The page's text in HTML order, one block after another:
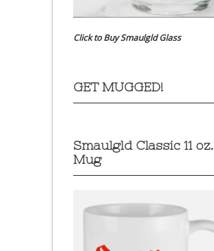
Click to Buy Smaulgld Glass
GET MUGGED!
Smaulgld Classic 11 oz.
Mug